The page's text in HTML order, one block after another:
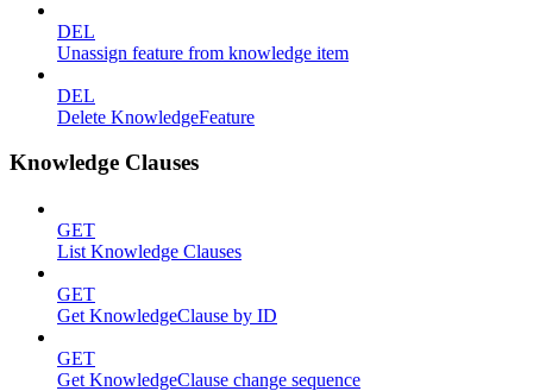
DEL
Unassign feature from knowledge item
DEL
Delete KnowledgeFeature
Knowledge Clauses
GET
List Knowledge Clauses
GET
Get KnowledgeClause by ID
GET
Get KnowledgeClause change sequence